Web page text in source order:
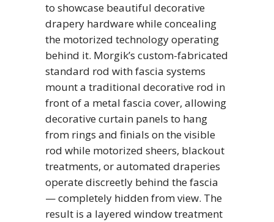
to showcase beautiful decorative
drapery hardware while concealing
the motorized technology operating
behind it. Morgik’s custom-fabricated
standard rod with fascia systems
mount a traditional decorative rod in
front of a metal fascia cover, allowing
decorative curtain panels to hang
from rings and finials on the visible
rod while motorized sheers, blackout
treatments, or automated draperies
operate discreetly behind the fascia
— completely hidden from view. The
result is a layered window treatment